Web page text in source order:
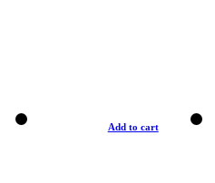
Add to cart